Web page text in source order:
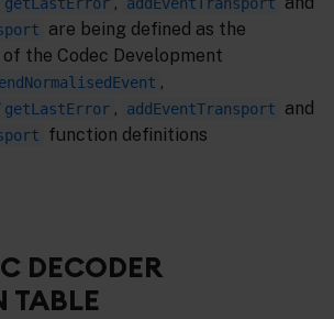
are being defined as the
the Codec Development
,
, addEventTransport and
function definitions
DECODER
TABLE